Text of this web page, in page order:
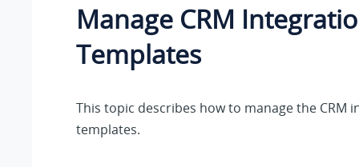
Manage CRM
Templates
This topic describes how to manage the CRM
templates.